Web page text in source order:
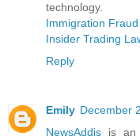
technology.
Immigration
Insider Trading
Reply
Emily December
NewsAddis is an